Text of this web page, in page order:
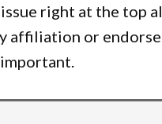
right at the top
affiliation or